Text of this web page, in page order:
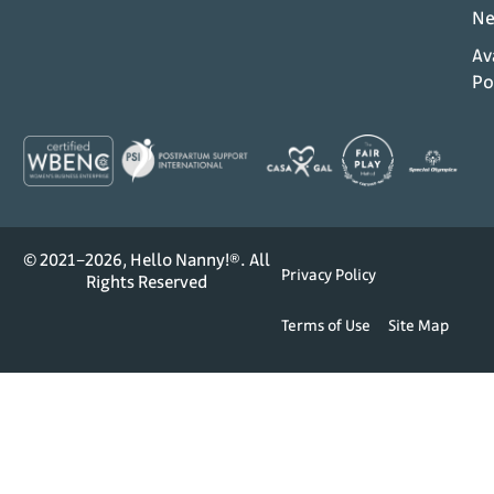
© 2021–2026, Hello Nanny!®. All
Rights Reserved
Privacy Policy
Terms of Use Site Map